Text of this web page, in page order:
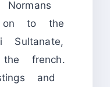
on to the
Sultanate,
french.
and